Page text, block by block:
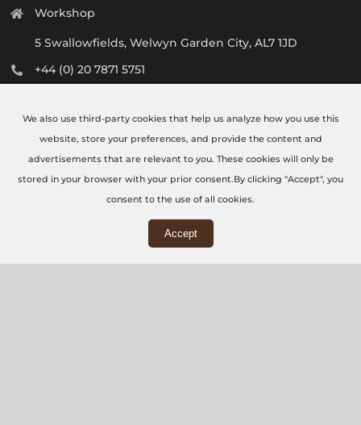
Workshop
5 Swallowfields, Welwyn Garden City, AL7 1JD
+44 (0) 20 7871 5751
Monday – Friday: 9:00 AM – 6:00 PM
Saturday: 9:00 AM – 2:00 PM
We also use third-party cookies that help us analyze how you use this
website, store your preferences, and provide the content and
advertisements that are relevant to you. These cookies will only be
stored in your browser with your prior consent.By clicking "Accept", you
consent to the use of all cookies.
Accept